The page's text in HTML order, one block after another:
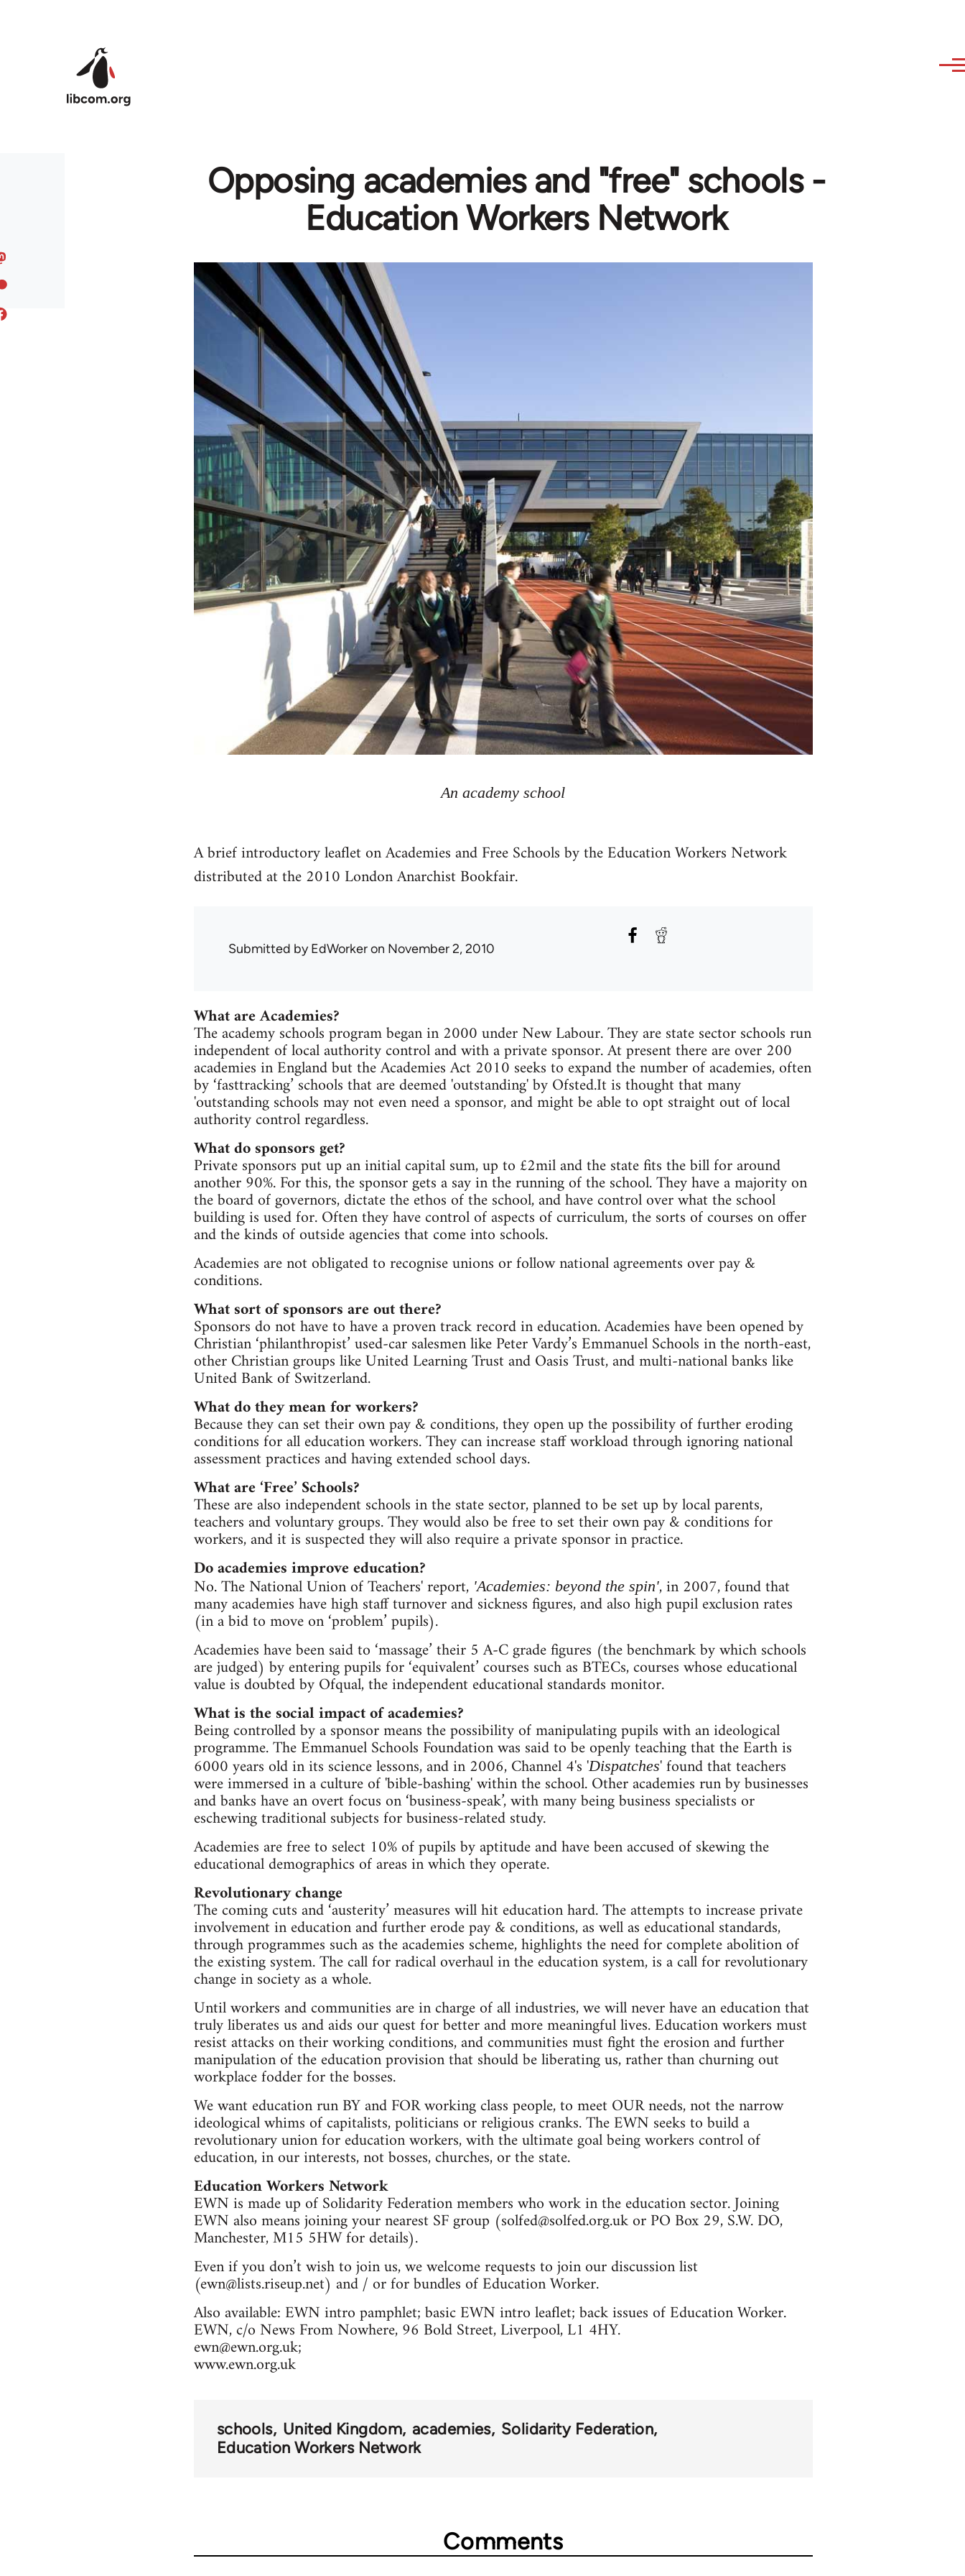
Opposing academies and "free" schools -
Education Workers Network
An academy school
A brief introductory leaflet on Academies and Free Schools by the Education Workers Network
distributed at the 2010 London Anarchist Bookfair.
Submitted byEdWorkeron November 2, 2010
What are Academies?
The academy schools program began in 2000 under New Labour. They are state sector schools run
independent of local authority control and with a private sponsor. At present there are over 200
academies in England but the Academies Act 2010 seeks to expand the number of academies, often
by ‘fasttracking’ schools that are deemed 'outstanding' by Ofsted.It is thought that many
'outstanding schools may not even need a sponsor, and might be able to opt straight out of local
authority control regardless.
What do sponsors get?
Private sponsors put up an initial capital sum, up to £2mil and the state fits the bill for around
another 90%. For this, the sponsor gets a say in the running of the school. They have a majority on
the board of governors, dictate the ethos of the school, and have control over what the school
building is used for. Often they have control of aspects of curriculum, the sorts of courses on offer
and the kinds of outside agencies that come into schools.
Academies are not obligated to recognise unions or follow national agreements over pay &
conditions.
What sort of sponsors are out there?
Sponsors do not have to have a proven track record in education. Academies have been opened by
Christian ‘philanthropist’ used-car salesmen like Peter Vardy’s Emmanuel Schools in the north-east,
other Christian groups like United Learning Trust and Oasis Trust, and multi-national banks like
United Bank of Switzerland.
What do they mean for workers?
Because they can set their own pay & conditions, they open up the possibility of further eroding
conditions for all education workers. They can increase staff workload through ignoring national
assessment practices and having extended school days.
What are ‘Free’ Schools?
These are also independent schools in the state sector, planned to be set up by local parents,
teachers and voluntary groups. They would also be free to set their own pay & conditions for
workers, and it is suspected they will also require a private sponsor in practice.
Do academies improve education?
No. The National Union of Teachers' report, 'Academies: beyond the spin', in 2007, found that
many academies have high staff turnover and sickness figures, and also high pupil exclusion rates
(in a bid to move on ‘problem’ pupils).
Academies have been said to ‘massage’ their 5 A-C grade figures (the benchmark by which schools
are judged) by entering pupils for ‘equivalent’ courses such as BTECs, courses whose educational
value is doubted by Ofqual, the independent educational standards monitor.
What is the social impact of academies?
Being controlled by a sponsor means the possibility of manipulating pupils with an ideological
programme. The Emmanuel Schools Foundation was said to be openly teaching that the Earth is
6000 years old in its science lessons, and in 2006, Channel 4's 'Dispatches' found that teachers
were immersed in a culture of 'bible-bashing' within the school. Other academies run by businesses
and banks have an overt focus on ‘business-speak’, with many being business specialists or
eschewing traditional subjects for business-related study.
Academies are free to select 10% of pupils by aptitude and have been accused of skewing the
educational demographics of areas in which they operate.
Revolutionary change
The coming cuts and ‘austerity’ measures will hit education hard. The attempts to increase private
involvement in education and further erode pay & conditions, as well as educational standards,
through programmes such as the academies scheme, highlights the need for complete abolition of
the existing system. The call for radical overhaul in the education system, is a call for revolutionary
change in society as a whole.
Until workers and communities are in charge of all industries, we will never have an education that
truly liberates us and aids our quest for better and more meaningful lives. Education workers must
resist attacks on their working conditions, and communities must fight the erosion and further
manipulation of the education provision that should be liberating us, rather than churning out
workplace fodder for the bosses.
We want education run BY and FOR working class people, to meet OUR needs, not the narrow
ideological whims of capitalists, politicians or religious cranks. The EWN seeks to build a
revolutionary union for education workers, with the ultimate goal being workers control of
education, in our interests, not bosses, churches, or the state.
Education Workers Network
EWN is made up of Solidarity Federation members who work in the education sector. Joining
EWN also means joining your nearest SF group (solfed@solfed.org.ukor PO Box 29, S.W. DO,
Manchester, M15 5HW for details).
Even if you don’t wish to join us, we welcome requests to join our discussion list
(ewn@lists.riseup.net) and / or for bundles of Education Worker.
Also available: EWN intro pamphlet; basic EWN intro leaflet; back issues of Education Worker.
EWN, c/o News From Nowhere, 96 Bold Street, Liverpool, L1 4HY.
ewn@ewn.org.uk;
www.ewn.org.uk
schools United Kingdom academies Solidarity Federation
Education Workers Network
Comments